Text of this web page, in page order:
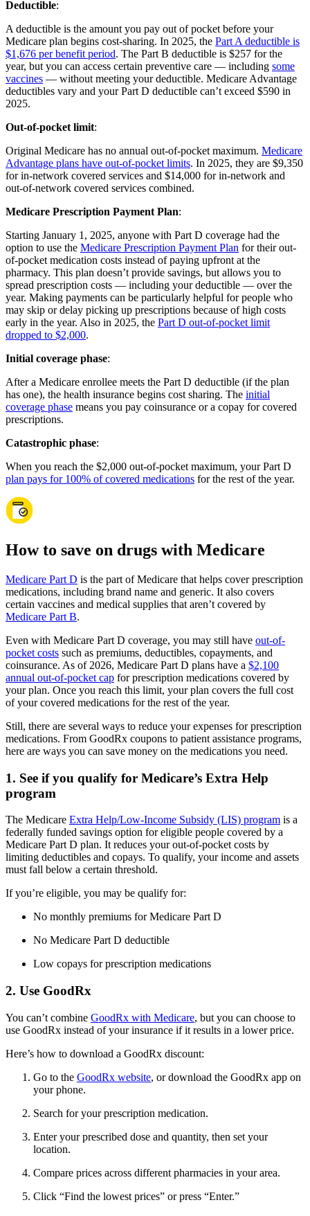
Deductible:
A deductible is the amount you pay out of pocket before your
Medicare plan begins cost-sharing. In 2025, the Part A deductible is
$1,676 per benefit period. The Part B deductible is $257 for the
year, but you can access certain preventive care — including some
vaccines — without meeting your deductible. Medicare Advantage
deductibles vary and your Part D deductible can’t exceed $590 in
2025.
Out-of-pocket limit:
Original Medicare has no annual out-of-pocket maximum. Medicare
Advantage plans have out-of-pocket limits. In 2025, they are $9,350
for in-network covered services and $14,000 for in-network and
out-of-network covered services combined.
Medicare Prescription Payment Plan:
Starting January 1, 2025, anyone with Part D coverage had the
option to use the Medicare Prescription Payment Plan for their out-
of-pocket medication costs instead of paying upfront at the
pharmacy. This plan doesn’t provide savings, but allows you to
spread prescription costs — including your deductible — over the
year. Making payments can be particularly helpful for people who
may skip or delay picking up prescriptions because of high costs
early in the year. Also in 2025, the Part D out-of-pocket limit
dropped to $2,000.
Initial coverage phase:
After a Medicare enrollee meets the Part D deductible (if the plan
has one), the health insurance begins cost sharing. The initial
coverage phase means you pay coinsurance or a copay for covered
prescriptions.
Catastrophic phase:
When you reach the $2,000 out-of-pocket maximum, your Part D
plan pays for 100% of covered medications for the rest of the year.
How to save on drugs with Medicare
Medicare Part D is the part of Medicare that helps cover prescription
medications, including brand name and generic. It also covers
certain vaccines and medical supplies that aren’t covered by
Medicare Part B.
Even with Medicare Part D coverage, you may still have out-of-
pocket costs such as premiums, deductibles, copayments, and
coinsurance. As of 2026, Medicare Part D plans have a $2,100
annual out-of-pocket cap for prescription medications covered by
your plan. Once you reach this limit, your plan covers the full cost
of your covered medications for the rest of the year.
Still, there are several ways to reduce your expenses for prescription
medications. From GoodRx coupons to patient assistance programs,
here are ways you can save money on the medications you need.
1. See if you qualify for Medicare’s Extra Help
program
The Medicare Extra Help/Low-Income Subsidy (LIS) program is a
federally funded savings option for eligible people covered by a
Medicare Part D plan. It reduces your out-of-pocket costs by
limiting deductibles and copays. To qualify, your income and assets
must fall below a certain threshold.
If you’re eligible, you may be qualify for:
No monthly premiums for Medicare Part D
No Medicare Part D deductible
Low copays for prescription medications
2. Use GoodRx
You can’t combine GoodRx with Medicare, but you can choose to
use GoodRx instead of your insurance if it results in a lower price.
Here’s how to download a GoodRx discount:
Go to the GoodRx website, or download the GoodRx app on
your phone.
Search for your prescription medication.
Enter your prescribed dose and quantity, then set your
location.
Compare prices across different pharmacies in your area.
Click “Find the lowest prices” or press “Enter.”